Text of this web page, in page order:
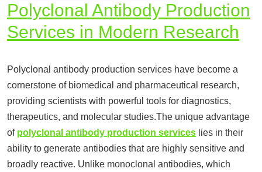
Polyclonal Antibody Production
Services in Modern Research
Polyclonal antibody production services have become a
cornerstone of biomedical and pharmaceutical research,
providing scientists with powerful tools for diagnostics,
therapeutics, and molecular studies.The unique advantage
of polyclonal antibody production services lies in their
ability to generate antibodies that are highly sensitive and
broadly reactive. Unlike monoclonal antibodies, which